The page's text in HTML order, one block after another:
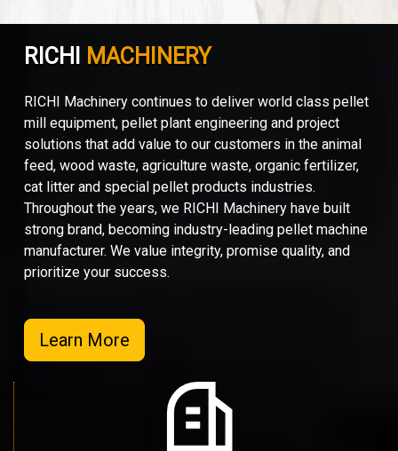
RICHI MACHINERY
RICHI Machinery continues to deliver world class pellet
mill equipment, pellet plant engineering and project
solutions that add value to our customers in the animal
feed, wood waste, agriculture waste, organic fertilizer,
cat litter and special pellet products industries.
Throughout the years, we RICHI Machinery have built
strong brand, becoming industry-leading pellet machine
manufacturer. We value integrity, promise quality, and
prioritize your success.
Learn More